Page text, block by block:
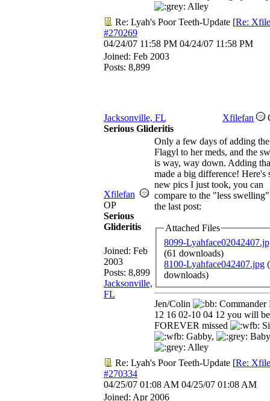
Alley
Re: Lyah's Poor Teeth-Update [Re:
#270269
04/24/07 11:58 PM 04/24/07 11:58 PM
Joined: Feb 2003
Posts: 8,899
Jacksonville, FL Xfilefan
Serious Glideritis
Xfilefan
OP
Serious
Glideritis
Joined: Feb
2003
Posts: 8,899
Jacksonville,
FL
Only a few days of adding the
Flagyl to her meds, and the
is way, way down. Adding
made a big difference! Here's
new pics I just took, you can
compare to the "less
the last post:
Attached Files
8099-
(61 downloads)
8100-Lyahface042407.jpg
downloads)
Jen/Colin
Commander
12 16 02-10 04 12 you will be
FOREVER missed
Gabby,
Alley
Re: Lyah's Poor Teeth-Update [Re:
#270334
04/25/07 01:08 AM 04/25/07 01:08 AM
Joined: Apr 2006